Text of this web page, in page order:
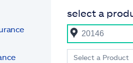
select a
Select a Product